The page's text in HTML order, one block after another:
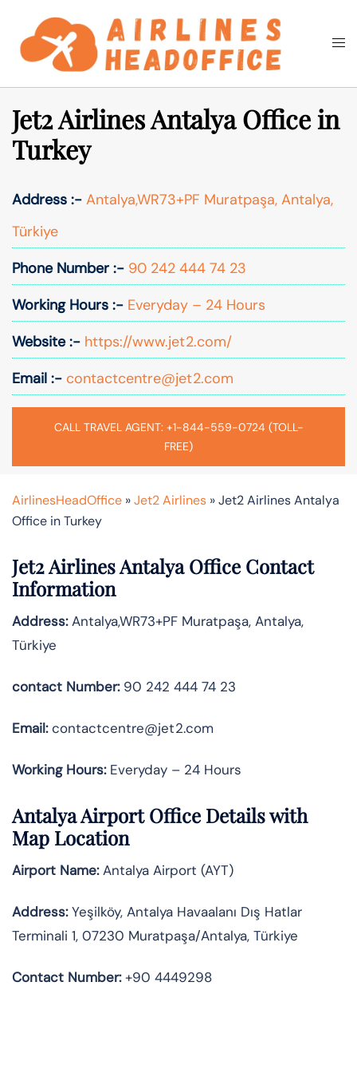
content
Search
Jet2 Airlines Antalya Office in
Turkey
Address :- Antalya,WR73+PF Muratpaşa, Antalya,
Türkiye
Phone Number :- 90 242 444 74 23
Working Hours :- Everyday – 24 Hours
Website :- https://www.jet2.com/
Email :- contactcentre@jet2.com
CALL TRAVEL AGENT: +1-844-559-0724 (TOLL-
FREE)
AirlinesHeadOffice »Jet2 Airlines »Jet2 Airlines Antalya
Office in Turkey
Jet2 Airlines Antalya Office Contact
Information
Address:Antalya,WR73+PF Muratpaşa, Antalya,
Türkiye
contact Number:90 242 444 74 23
Email:contactcentre@jet2.com
Working Hours:Everyday – 24 Hours
Antalya Airport Office Details with
Map Location
Airport Name:Antalya Airport (AYT)
Address:Yeşilköy, Antalya Havaalanı Dış Hatlar
Terminali 1, 07230 Muratpaşa/Antalya, Türkiye
Contact Number:+90 4449298